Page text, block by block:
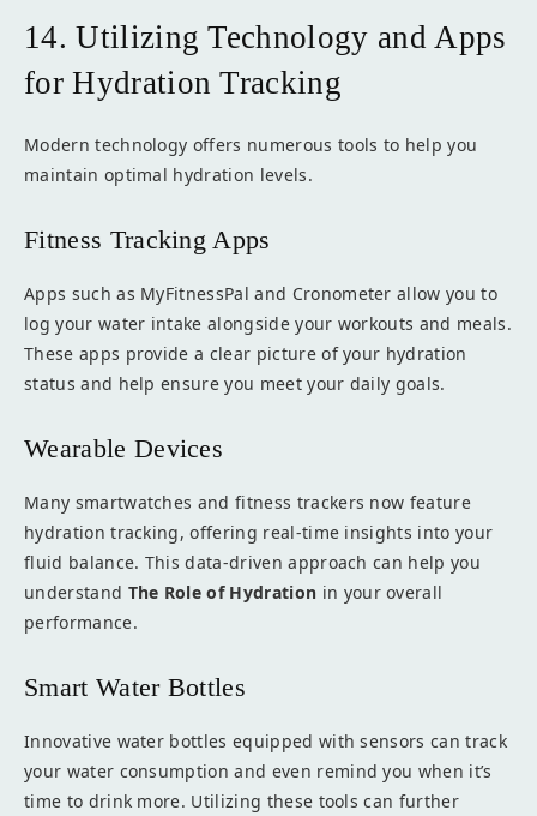
14. Utilizing Technology and Apps
for Hydration Tracking
Modern technology offers numerous tools to help you
maintain optimal hydration levels.
Fitness Tracking Apps
Apps such as MyFitnessPal and Cronometer allow you to
log your water intake alongside your workouts and meals.
These apps provide a clear picture of your hydration
status and help ensure you meet your daily goals.
Wearable Devices
Many smartwatches and fitness trackers now feature
hydration tracking, offering real-time insights into your
fluid balance. This data-driven approach can help you
understand The Role of Hydration in your overall
performance.
Smart Water Bottles
Innovative water bottles equipped with sensors can track
your water consumption and even remind you when it’s
time to drink more. Utilizing these tools can further